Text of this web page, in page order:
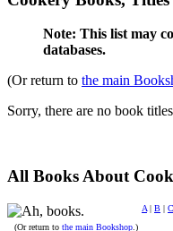
Note: This list may
databases.
(Or return to the main
Sorry, there are no book
All Books About
A | B | C
(Or return to the main Bookshop .)